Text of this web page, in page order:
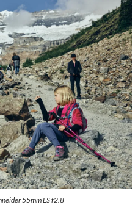
55mm LS f2.8